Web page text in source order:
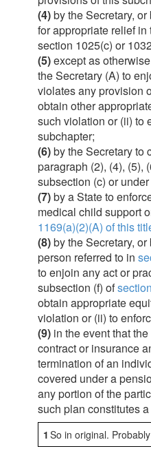
(4)by the Secretary,
for appropriate relief
section 1025(c) or
(5)except as
the Secretary (A) to
violates any provision
obtain other
such violation or (ii) to
subchapter;
(6)by the Secretary to
paragraph (2), (4), (5),
subsection (c) or
(7)by a State to
medical child support
1169(a)(2)(A) of this
(8)by the Secretary,
person referred to in
to enjoin any act or
subsection (f) of
obtain appropriate
violation or (ii) to
(9) in the event that
contract or insurance
termination of an
covered under a
any portion of the
such plan constitutes
1 So in original.